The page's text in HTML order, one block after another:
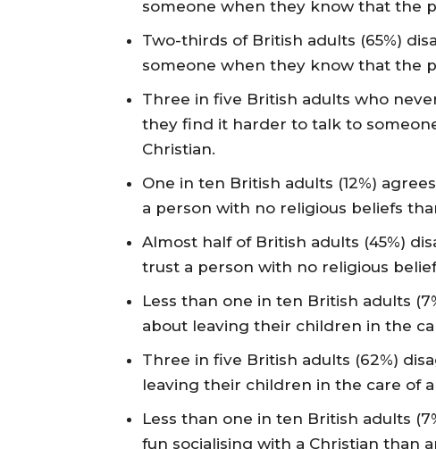
someone when they know that the
Two-thirds of British adults (65%)
someone when they know that the
Three in five British adults who
they find it harder to talk to
Christian.
One in ten British adults (12%)
a person with no religious beliefs
Almost half of British adults (45%)
trust a person with no religious
Less than one in ten British adults
about leaving their children in the
Three in five British adults (62%)
leaving their children in the care of a
Less than one in ten British adults
fun socialising with a Christian than